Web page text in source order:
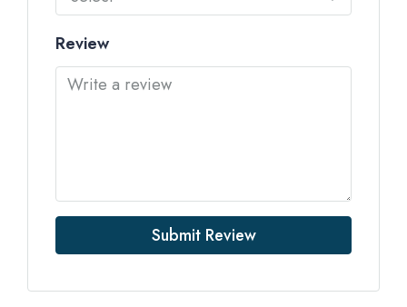
Review
Submit Review